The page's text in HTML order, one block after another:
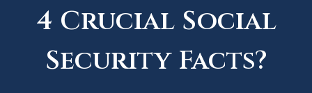
4 Crucial Social
Security Facts?